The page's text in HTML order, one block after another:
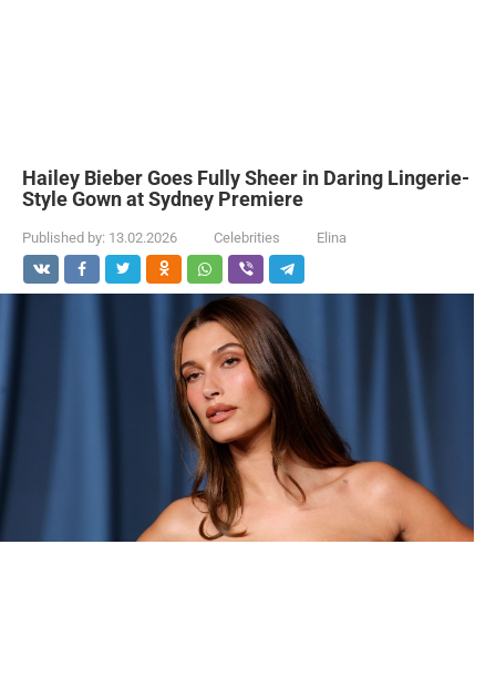
Hailey Bieber Goes Fully Sheer in Daring Lingerie-
Style Gown at Sydney Premiere
Published by: 13.02.2026 Celebrities Elina